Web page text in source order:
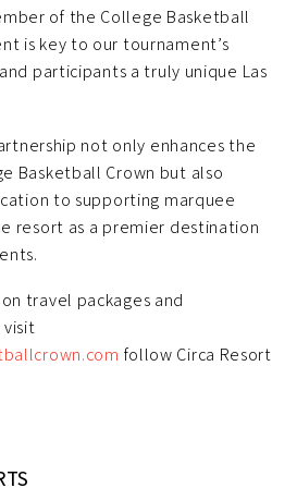
of the College Basketball
is key to our tournament’s
participants a truly unique Las
not only enhances the
Basketball Crown but also
to supporting marquee
resort as a premier destination
travel packages and
follow Circa Resort